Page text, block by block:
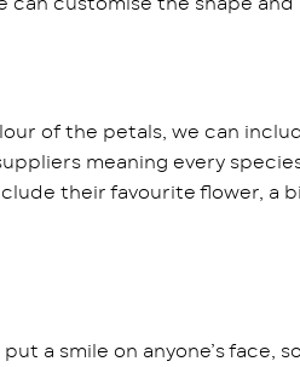
customise the shape and
of the petals, we can
meaning every
their favourite flower, a
a smile on anyone’s face,